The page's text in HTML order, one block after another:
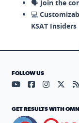
🗣️ Join the
💻
KSAT Insiders
FOLLOW US
Visit ourVisit our
Visit
GET RESULTS WITH